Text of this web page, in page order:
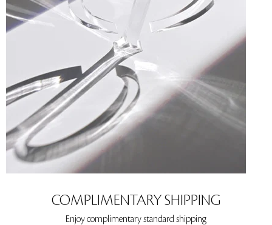
COMPLIMENTARY SHIPPING
Enjoy complimentary standard shipping